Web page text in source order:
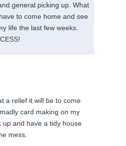
general picking up. What
to come home and see
life the last few weeks.
a relief it will be to come
card making on my
up and have a tidy house
mess.